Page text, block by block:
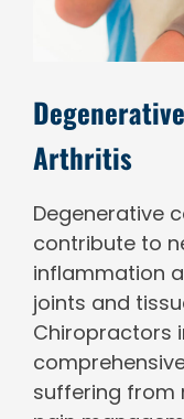
Arthritis
Degenerative
contribute to
inflammation
joints and
Chiropractors
suffering from